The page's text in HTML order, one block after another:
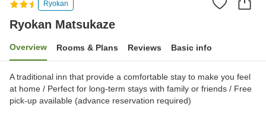
Ryokan
Ryokan Matsukaze
Overview Rooms & Plans Reviews Basic info
A traditional inn that provide a comfortable stay to make you feel
at home / Perfect for long-term stays with family or friends / Free
pick-up available (advance reservation required)